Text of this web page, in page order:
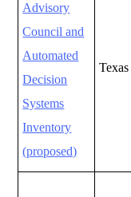
Advisory
Council and
Automated
Decision
Systems
Inventory
(proposed)
Texas